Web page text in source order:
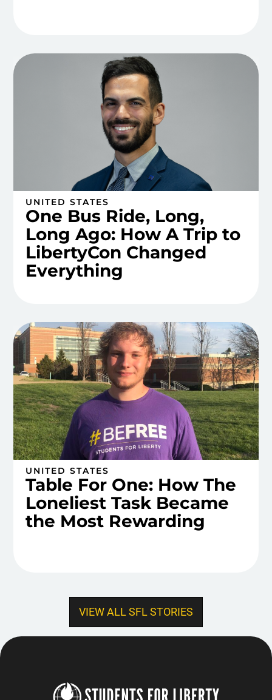
UNITED STATES
One Bus Ride, Long,
Long Ago: How A Trip to
LibertyCon Changed
Everything
UNITED STATES
Table For One: How The
Loneliest Task Became
the Most Rewarding
VIEW ALL SFL STORIES